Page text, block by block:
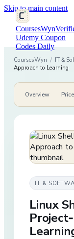
Skip to main content
CoursesWyn
Udemy Coupon
Codes Daily
CoursesWyn / IT &
Approach to Learning
Overview
IT &
Linux